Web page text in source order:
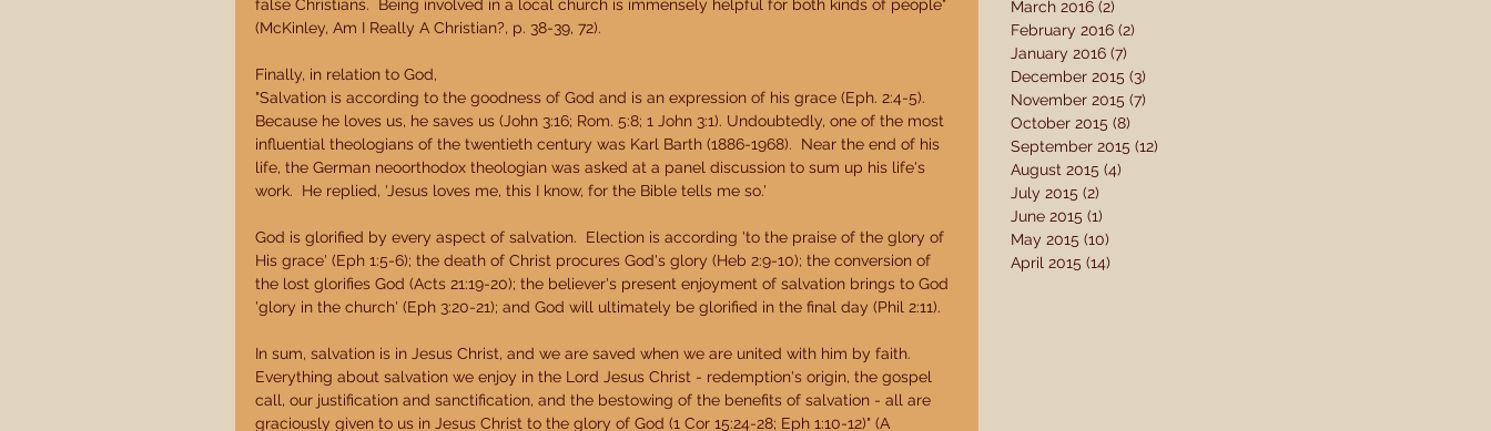
false Christians.  Being involved in a local church is immensely helpful for both kinds of people"
(McKinley, Am I Really A Christian?, p. 38-39, 72).
Finally, in relation to God,
"Salvation is according to the goodness of God and is an expression of his grace (Eph. 2:4-5).
Because he loves us, he saves us (John 3:16; Rom. 5:8; 1 John 3:1). Undoubtedly, one of the most
influential theologians of the twentieth century was Karl Barth (1886-1968).  Near the end of his
life, the German neoorthodox theologian was asked at a panel discussion to sum up his life's
work.  He replied, 'Jesus loves me, this I know, for the Bible tells me so.'
God is glorified by every aspect of salvation.  Election is according 'to the praise of the glory of
His grace' (Eph 1:5-6); the death of Christ procures God's glory (Heb 2:9-10); the conversion of
the lost glorifies God (Acts 21:19-20); the believer's present enjoyment of salvation brings to God
'glory in the church' (Eph 3:20-21); and God will ultimately be glorified in the final day (Phil 2:11).
In sum, salvation is in Jesus Christ, and we are saved when we are united with him by faith.
Everything about salvation we enjoy in the Lord Jesus Christ - redemption's origin, the gospel
call, our justification and sanctification, and the bestowing of the benefits of salvation - all are
graciously given to us in Jesus Christ to the glory of God (1 Cor 15:24-28; Eph 1:10-12)" (A
March 2016 (2)
February 2016 (2)
January 2016 (7)
December 2015 (3)
November 2015 (7)
October 2015 (8)
September 2015 (12)
August 2015 (4)
July 2015 (2)
June 2015 (1)
May 2015 (10)
April 2015 (14)